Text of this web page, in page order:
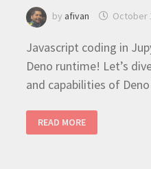
by afivan October
Javascript coding in
Deno runtime! Let’s
and capabilities of
LEARNING
–
READ MORE